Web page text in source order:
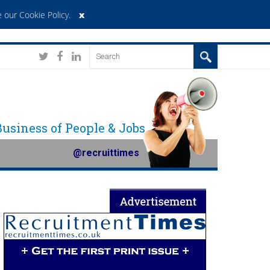
of People & Jobs
@recruittimes
our Cookie Policy. x